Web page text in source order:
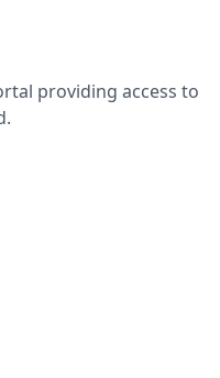
providing access to